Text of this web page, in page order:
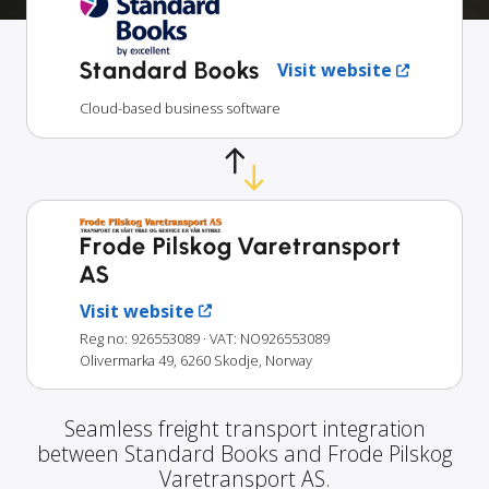
Standard Books Visit website
Cloud-based business software
Frode Pilskog Varetransport
AS
Visit website
Reg no: 926553089 · VAT: NO926553089
Olivermarka 49, 6260 Skodje, Norway
Seamless freight transport integration
between Standard Books and Frode Pilskog
Varetransport AS.